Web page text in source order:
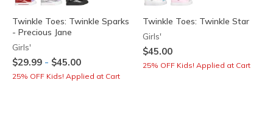
Twinkle Toes: Twinkle Sparks
- Precious Jane
Girls'
$29.99 - $45.00
25% OFF Kids! Applied at Cart
Twinkle Toes: Twinkle Star
Girls'
$45.00
25% OFF Kids! Applied at Cart